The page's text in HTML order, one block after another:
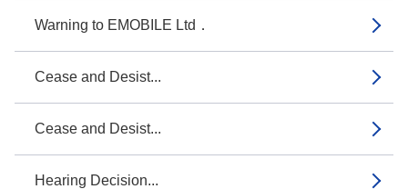
Warning to EMOBILE Ltd．
Cease and Desist...
Cease and Desist...
Hearing Decision...